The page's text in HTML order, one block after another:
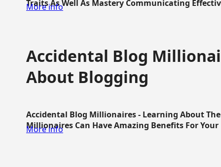
Traits As Well As Mastery Communicating
More info
Accidental Blog
About Blogging
Accidental Blog Millionaires - Learning About
Millionaires Can Have Amazing Benefits For Your
More info